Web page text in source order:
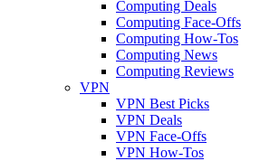
Computing Deals
Computing Face-Offs
Computing How-Tos
Computing News
Computing Reviews
VPN
VPN Best Picks
VPN Deals
VPN Face-Offs
VPN How-Tos